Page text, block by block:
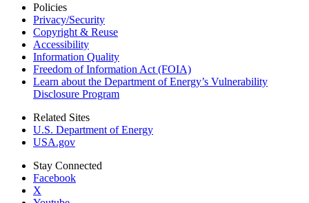
Policies
Privacy/Security
Copyright & Reuse
Accessibility
Information Quality
Freedom of Information Act (FOIA)
Learn about the Department of Energy’s Vulnerability
Disclosure Program
Related Sites
U.S. Department of Energy
USA.gov
Stay Connected
Facebook
X